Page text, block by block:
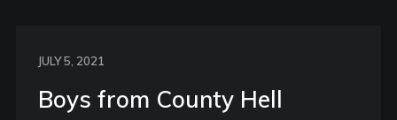
JULY 5, 2021
Boys from County Hell